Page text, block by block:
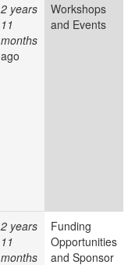
2 years
11
months
ago
Workshops
and Events
2 years
11
months
Funding
Opportunities
and Sponsor